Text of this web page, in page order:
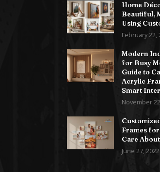
Home
Beautiful,
Using
February 22,
Modern
for Busy
Guide to
Acrylic
Smart
November
Frames
Care About
June 27, 2022